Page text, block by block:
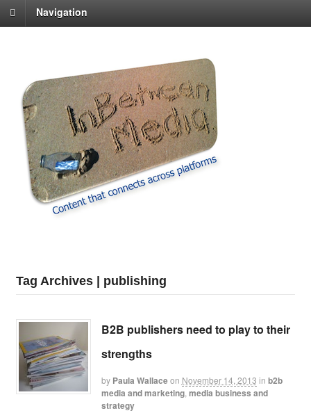
Navigation
Tag Archives | publishing
B2B publishers need to play to their
strengths
by Paula Wallaceon November 14, 2013 in b2b
media and marketing, media business and
strategy